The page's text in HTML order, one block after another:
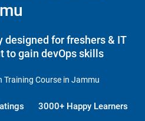
for freshers & IT
to gain devOps skills
Training Course in Jammu
3000+ Happy Learners